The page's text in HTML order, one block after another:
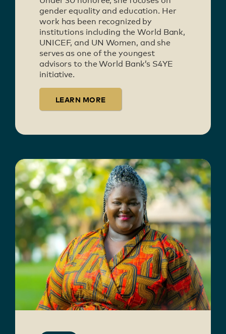
gender equality and education. Her
work has been recognized by
institutions including the World Bank,
UNICEF, and UN Women, and she
serves as one of the youngest
advisors to the World Bank’s S4YE
initiative.
LEARN MORE